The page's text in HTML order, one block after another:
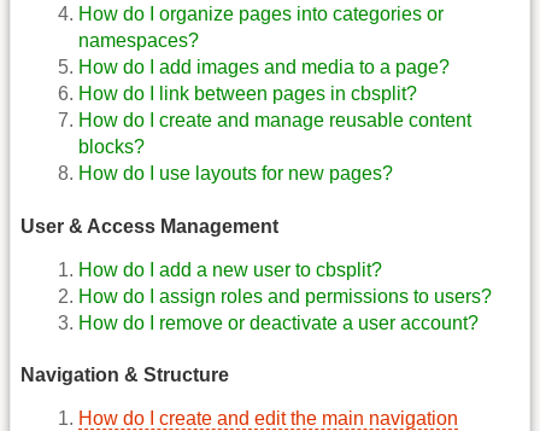
How do I organize pages into categories or
namespaces?
How do I add images and media to a page?
How do I link between pages in cbsplit?
How do I create and manage reusable content
blocks?
How do I use layouts for new pages?
User & Access Management
How do I add a new user to cbsplit?
How do I assign roles and permissions to users?
How do I remove or deactivate a user account?
Navigation & Structure
How do I create and edit the main navigation